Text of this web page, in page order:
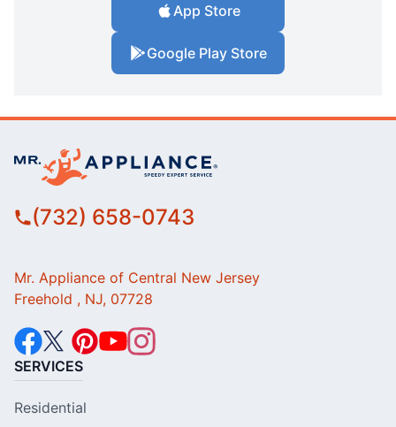
App Store
Google Play Store
(732) 658-0743
Mr. Appliance of Central New Jersey
Freehold , NJ, 07728
SERVICES
Residential